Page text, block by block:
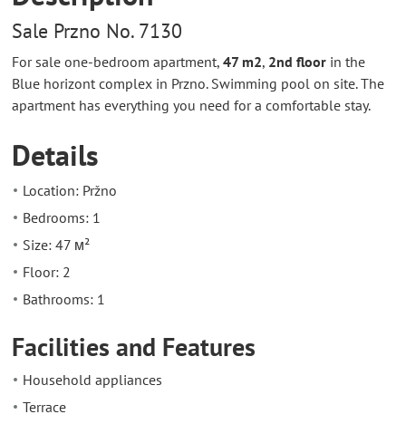
Sale Przno No. 7130
For sale one-bedroom apartment, 47 m2, 2nd floor in the
Blue horizont complex in Przno. Swimming pool on site. The
apartment has everything you need for a comfortable stay.
Details
Location: Pržno
Bedrooms: 1
Size: 47 м²
Floor: 2
Bathrooms: 1
Facilities and Features
Household appliances
Terrace